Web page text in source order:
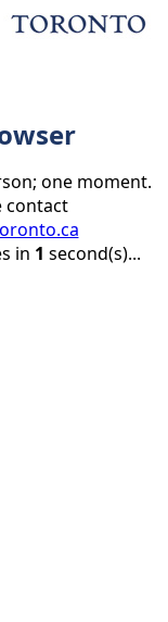
one moment.
contact
in 1 second(s)...